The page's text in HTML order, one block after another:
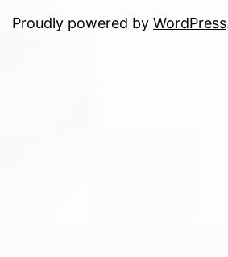
Proudly powered by WordPress